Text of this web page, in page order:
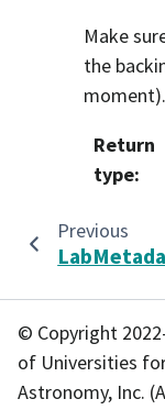
Make
the
moment).
Return
type:
Previous
© Copyright
of Universities
Astronomy, Inc.